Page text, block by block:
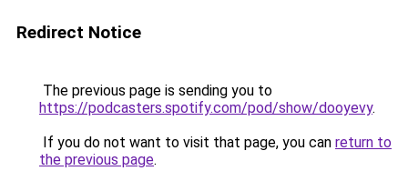
Redirect Notice
The previous page is sending you to
https://podcasters.spotify.com/pod/show/dooyevy.
If you do not want to visit that page, you can return to
the previous page.